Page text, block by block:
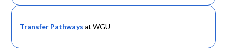
Transfer Pathways at WGU